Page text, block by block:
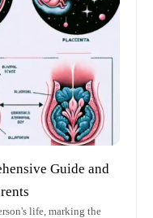
Guide and
life, marking the